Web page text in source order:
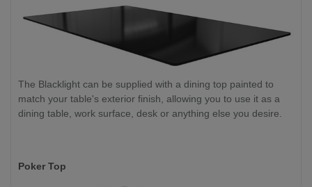
The Blacklight can be supplied with a dining top painted to
match your table's exterior finish, allowing you to use it as a
dining table, work surface, desk or anything else you desire.
Poker Top